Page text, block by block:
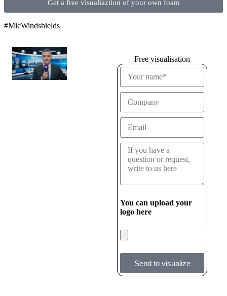
Get a free visualiaztion of your own foam
#MicWindshields
Free visualisation
You can upload your
logo here
Send to visualize